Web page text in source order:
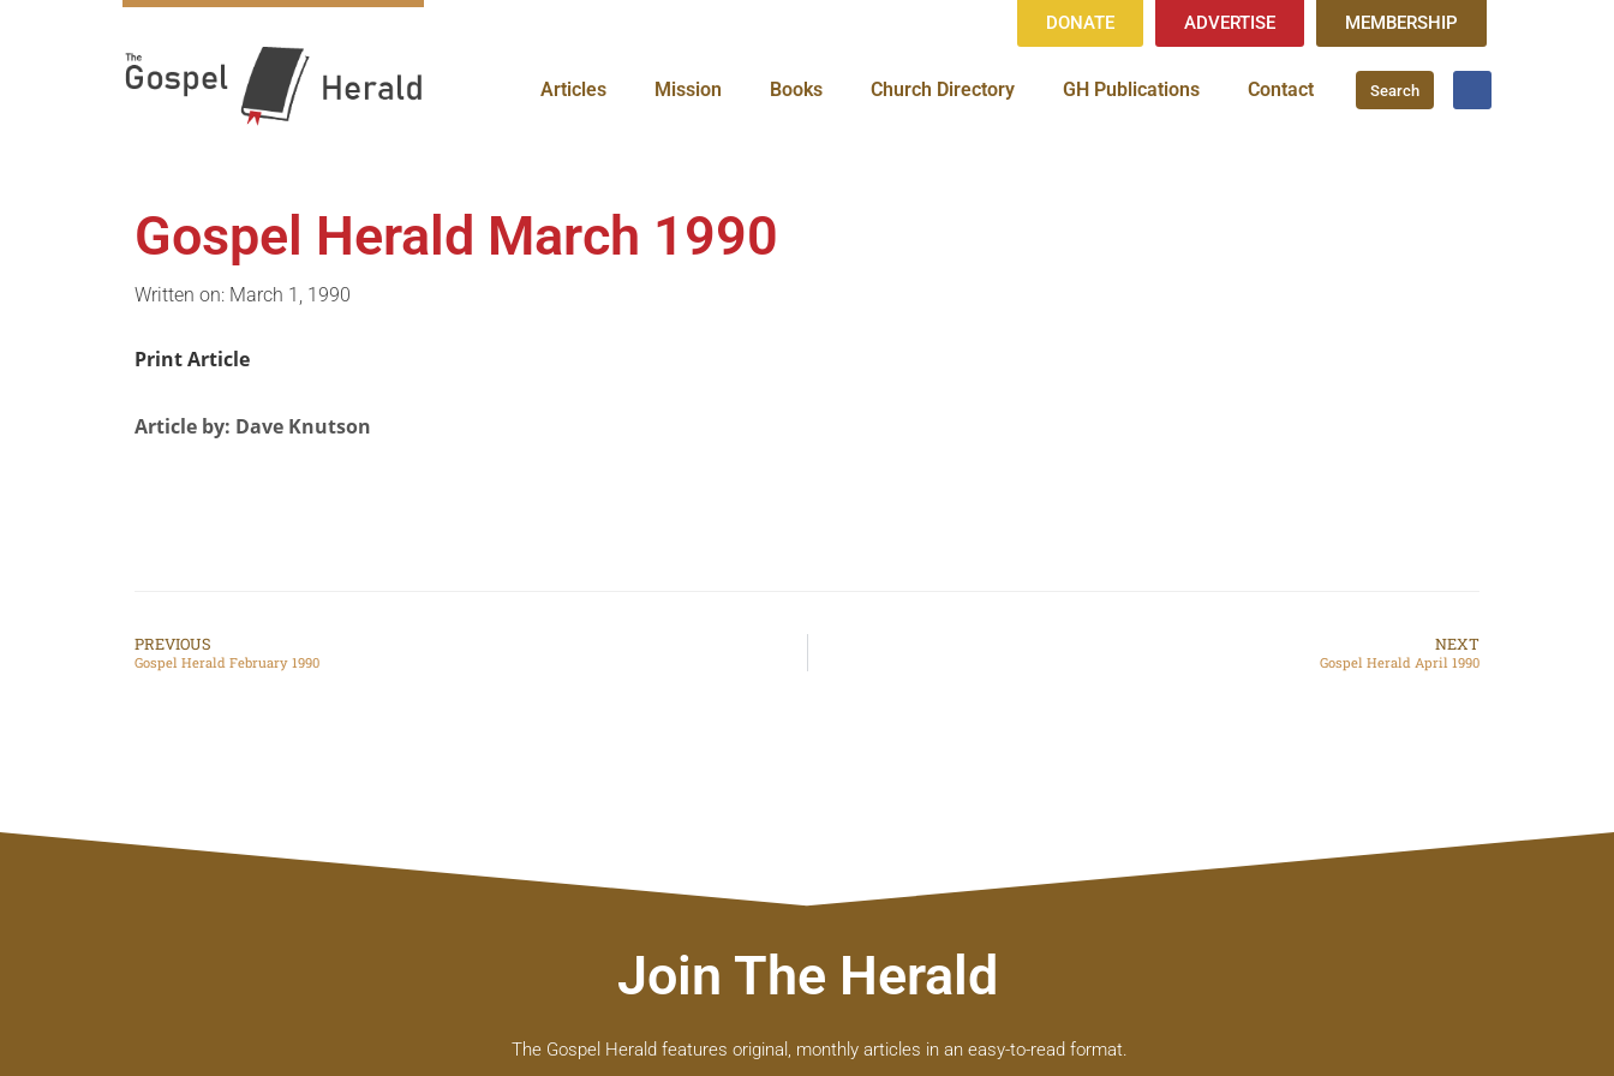
DONATE ADVERTISE MEMBERSHIP
Articles Mission Books Church Directory GH Publications Contact Search
Gospel Herald March 1990
Written on: March 1, 1990
Print Article
Article by: Dave Knutson
PREVIOUS
Gospel Herald February 1990
NEXT
Gospel Herald April 1990
Join The Herald
The Gospel Herald features original, monthly articles in an easy-to-read format.